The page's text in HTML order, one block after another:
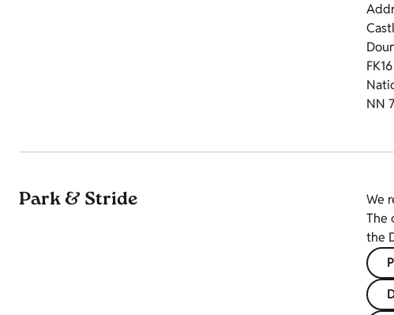
NN
Park & Stride
We
The
the